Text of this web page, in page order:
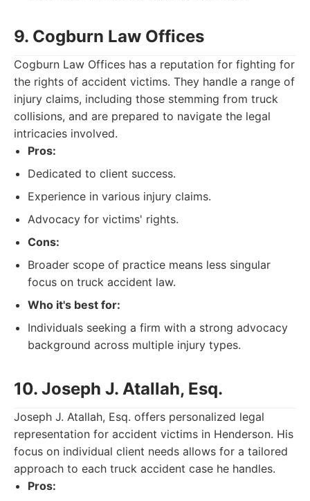
9. Cogburn Law Offices
Cogburn Law Offices has a reputation for fighting for
the rights of accident victims. They handle a range of
injury claims, including those stemming from truck
collisions, and are prepared to navigate the legal
intricacies involved.
Pros:
Dedicated to client success.
Experience in various injury claims.
Advocacy for victims' rights.
Cons:
Broader scope of practice means less singular
focus on truck accident law.
Who it's best for:
Individuals seeking a firm with a strong advocacy
background across multiple injury types.
10. Joseph J. Atallah, Esq.
Joseph J. Atallah, Esq. offers personalized legal
representation for accident victims in Henderson. His
focus on individual client needs allows for a tailored
approach to each truck accident case he handles.
Pros: